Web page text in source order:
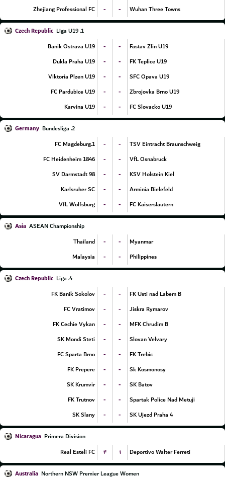
Zhejiang Professional FC
- - Wuhan Three Towns
Czech Republic
1. Liga U19
Banik Ostrava U19
- -
Fastav Zlin U19
Dukla Praha U19
- -
FK Teplice U19
Viktoria Plzen U19
- -
SFC Opava U19
FC Pardubice U19
- -
Zbrojovka Brno U19
Karvina U19
- - FC Slovacko U19
Germany
2. Bundesliga
1.FC Magdeburg
- -
TSV Eintracht Braunschweig
FC Heidenheim 1846
- -
VfL Osnabruck
SV Darmstadt 98
- -
KSV Holstein Kiel
Karlsruher SC
- -
Arminia Bielefeld
VfL Wolfsburg
- - FC Kaiserslautern
Asia ASEAN Championship
Thailand
- -
Myanmar
Malaysia
- - Philippines
Czech Republic
4. Liga
FK Banik Sokolov
- -
FK Usti nad Labem B
FC Vratimov
- -
Jiskra Rymarov
FK Cechie Vykan
- -
MFK Chrudim B
SK Mondi Steti
- -
Slovan Velvary
FC Sparta Brno
- -
FK Trebic
FK Prepere
- -
Sk Kosmonosy
SK Krumvir
- -
SK Batov
FK Trutnov
- -
Spartak Police Nad Metuji
SK Slany
- - SK Ujezd Praha 4
Nicaragua Primera Division
Real Esteli FC
۴ ۱ Deportivo Walter Ferreti
Australia Northern NSW Premier League Women